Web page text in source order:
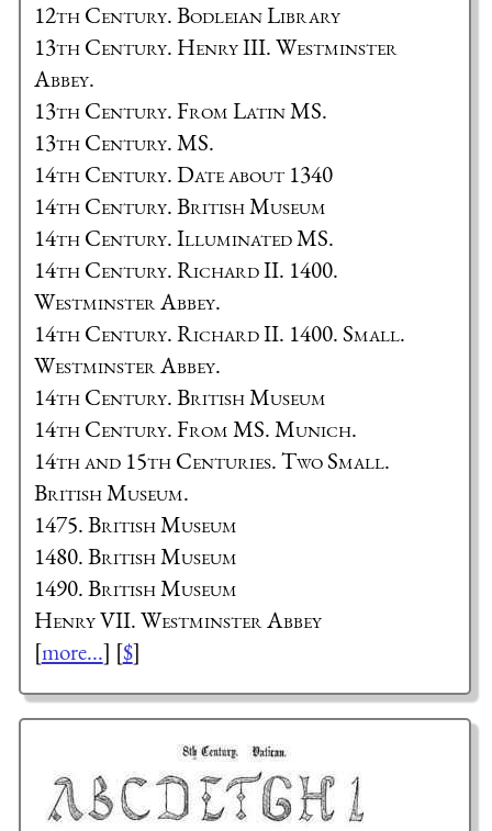
12th Century. Bodleian Library
13th Century. Henry III. Westminster
Abbey.
13th Century. From Latin MS.
13th Century. MS.
14th Century. Date about 1340
14th Century. British Museum
14th Century. Illuminated MS.
14th Century. Richard II. 1400.
Westminster Abbey.
14th Century. Richard II. 1400. Small.
Westminster Abbey.
14th Century. British Museum
14th Century. From MS. Munich.
14th and 15th Centuries. Two Small.
British Museum.
1475. British Museum
1480. British Museum
1490. British Museum
Henry VII. Westminster Abbey
[more...] [$]